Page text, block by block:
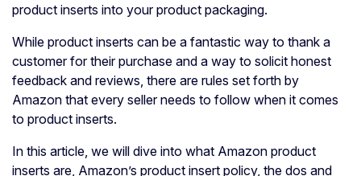
product inserts into your product packaging.
While product inserts can be a fantastic way to thank a
customer for their purchase and a way to solicit honest
feedback and reviews, there are rules set forth by
Amazon that every seller needs to follow when it comes
to product inserts.
In this article, we will dive into what Amazon product
inserts are, Amazon’s product insert policy, the dos and